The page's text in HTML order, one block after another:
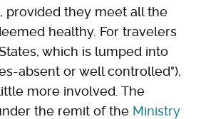
provided they meet all the
healthy. For travelers
which is lumped into
absent or well controlled"),
more involved. The
the remit of the Ministry